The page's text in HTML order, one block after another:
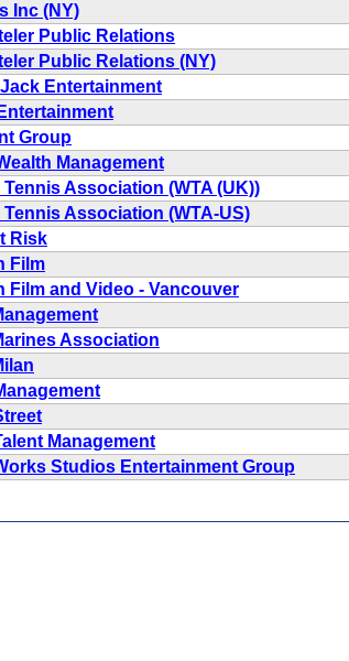
Inc (NY)
Public Relations
Public Relations (NY)
Entertainment
Group
Management
Association (WTA (UK))
Association (WTA-US)
Risk
Film
Film and Video - Vancouver
Association
Management
Studios Entertainment Group